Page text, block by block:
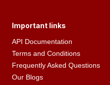
Important links
API Documentation
Terms and Conditions
Frequently Asked Questions
Our Blogs